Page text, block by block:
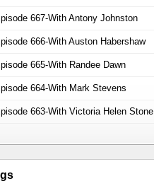
667-With Antony Johnston
666-With Auston Habershaw
665-With Randee Dawn
664-With Mark Stevens
663-With Victoria Helen Stone